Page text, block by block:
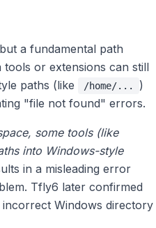
a fundamental path
or extensions can still
paths (like
/home/...
)
"file not found" errors.
some tools (like
into Windows-style
in a misleading error
Tfly6 later confirmed
Windows directory